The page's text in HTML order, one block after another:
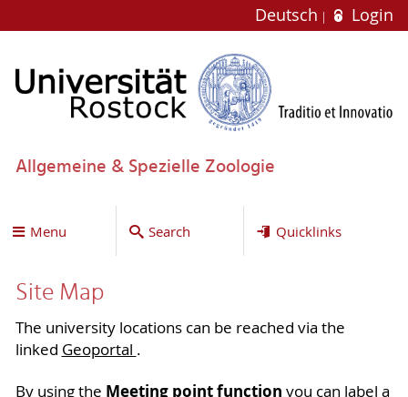
Deutsch Login
Allgemeine & Spezielle Zoologie
Menu Search Quicklinks
Site Map
The university locations can be reached via the
linked Geoportal .
By using the Meeting point function you can label a